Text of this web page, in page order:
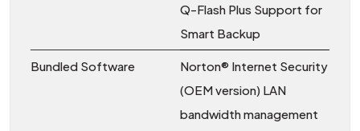
Q-Flash Plus Support for
Smart Backup
Bundled Software
Norton® Internet Security
(OEM version) LAN
bandwidth management